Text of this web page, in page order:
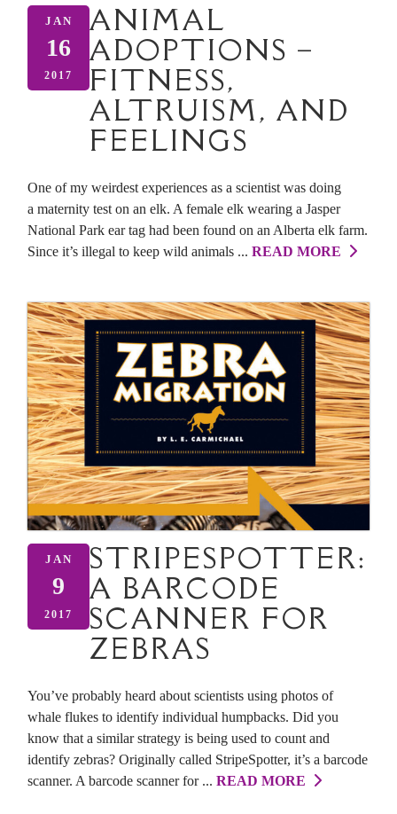
JAN
16
2017
ANIMAL
ADOPTIONS –
FITNESS,
ALTRUISM, AND
FEELINGS
One of my weirdest experiences as a scientist was doing
a maternity test on an elk. A female elk wearing a Jasper
National Park ear tag had been found on an Alberta elk farm.
Since it’s illegal to keep wild animals ... READ MORE
JAN
9
2017
STRIPESPOTTER:
A BARCODE
SCANNER FOR
ZEBRAS
You’ve probably heard about scientists using photos of
whale flukes to identify individual humpbacks. Did you
know that a similar strategy is being used to count and
identify zebras? Originally called StripeSpotter, it’s a barcode
scanner. A barcode scanner for ... READ MORE